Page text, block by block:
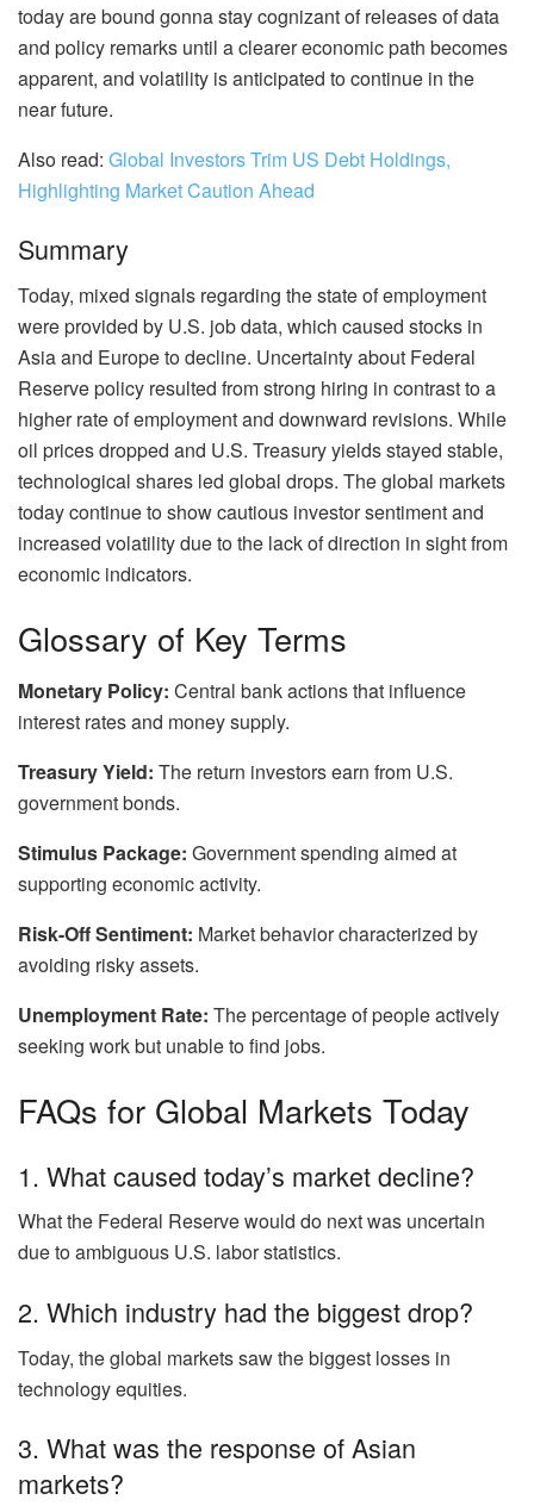
today are bound gonna stay cognizant of releases of data
and policy remarks until a clearer economic path becomes
apparent, and volatility is anticipated to continue in the
near future.
Also read: Global Investors Trim US Debt Holdings,
Highlighting Market Caution Ahead
Summary
Today, mixed signals regarding the state of employment
were provided by U.S. job data, which caused stocks in
Asia and Europe to decline. Uncertainty about Federal
Reserve policy resulted from strong hiring in contrast to a
higher rate of employment and downward revisions. While
oil prices dropped and U.S. Treasury yields stayed stable,
technological shares led global drops. The global markets
today continue to show cautious investor sentiment and
increased volatility due to the lack of direction in sight from
economic indicators.
Glossary of Key Terms
Monetary Policy: Central bank actions that influence
interest rates and money supply.
Treasury Yield: The return investors earn from U.S.
government bonds.
Stimulus Package: Government spending aimed at
supporting economic activity.
Risk-Off Sentiment: Market behavior characterized by
avoiding risky assets.
Unemployment Rate: The percentage of people actively
seeking work but unable to find jobs.
FAQs for Global Markets Today
1. What caused today’s market decline?
What the Federal Reserve would do next was uncertain
due to ambiguous U.S. labor statistics.
2. Which industry had the biggest drop?
Today, the global markets saw the biggest losses in
technology equities.
3. What was the response of Asian
markets?